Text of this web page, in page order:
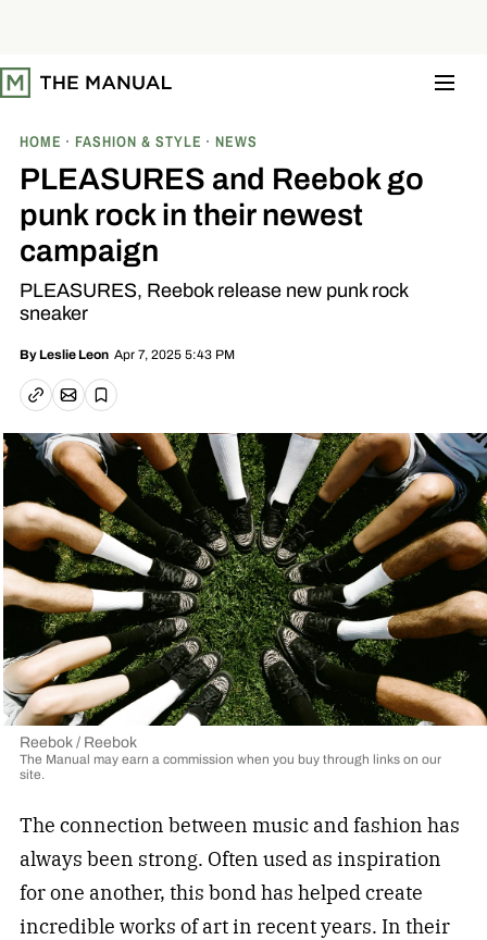
t
o
HOME FASHION & STYLE NEWS
PLEASURES and Reebok go
punk rock in their newest
campaign
PLEASURES, Reebok release new punk rock
sneaker
By Leslie Leon Apr 7, 2025 5:43 PM
Copy linkEmail article
Save
Reebok / Reebok
The Manual may earn a commission when you buy through links on our
site.
The connection between music and fashion has
always been strong. Often used as inspiration
for one another, this bond has helped create
incredible works of art in recent years. In their